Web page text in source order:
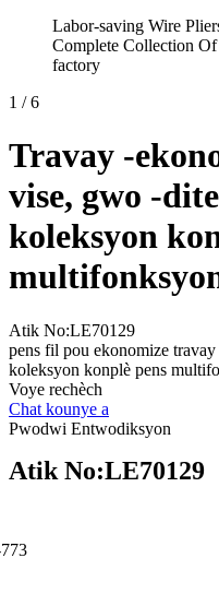
Labor-saving Wire
Complete Collection
factory
1 / 6
Travay -
vise, gwo -
koleksyon
Atik No:LE70129
pens fil pou ekonomize travay
koleksyon konplè pens
Voye rechèch
Chat kounye a
Pwodwi Entwodiksyon
Atik No:LE70129